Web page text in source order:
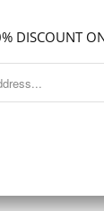
DISCOUNT